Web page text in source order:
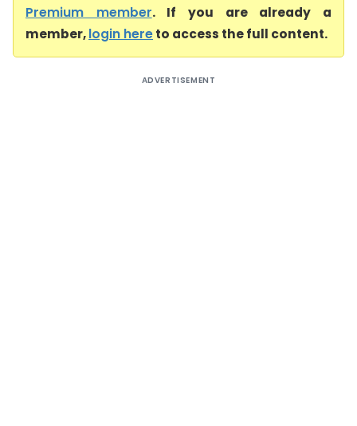
Premium member. If you are already a
member,login hereto access the full content.
ADVERTISEMENT